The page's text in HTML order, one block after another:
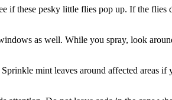
if these pesky little flies pop up. If the
as well. While you spray, look
mint leaves around affected areas if